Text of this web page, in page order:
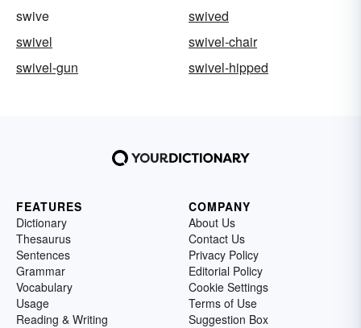
swive
swived
swivel
swivel-chair
swivel-gun
swivel-hipped
FEATURES
Dictionary
Thesaurus
Sentences
Grammar
Vocabulary
Usage
Reading & Writing
COMPANY
About Us
Contact Us
Privacy Policy
Editorial Policy
Cookie Settings
Terms of Use
Suggestion Box